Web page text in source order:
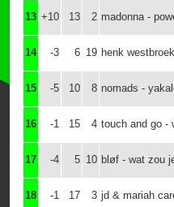
13 +10 13 2 madonna -
14 -3 6 19 henk
15 -5 10 8 nomads -
16 -1 15 4 touch and go -
17 -4 5 10 bløf - wat zou
18 -1 17 3 jd & mariah